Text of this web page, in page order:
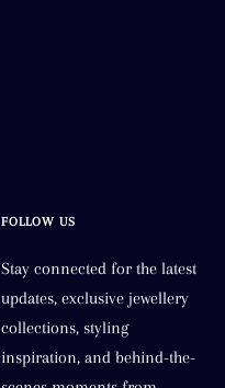
FOLLOW US
Stay connected for the latest
updates, exclusive jewellery
collections, styling
inspiration, and behind-the-